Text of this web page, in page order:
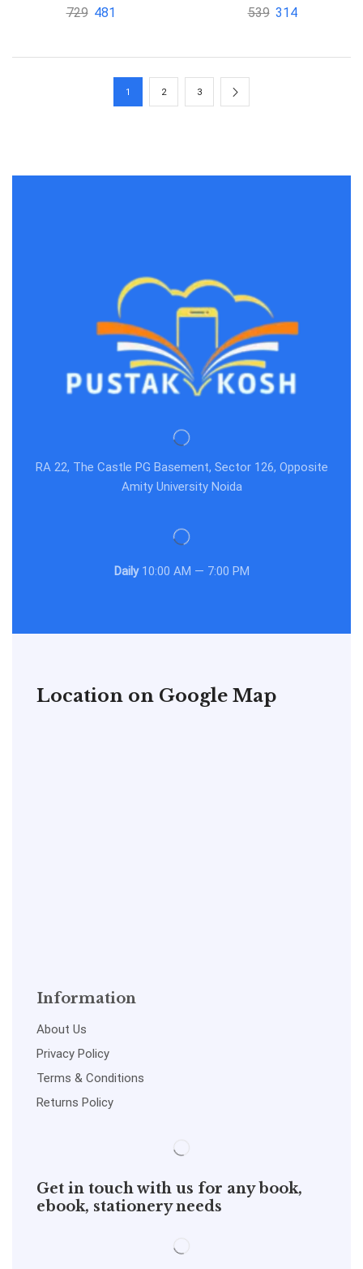
Reduction 2ed By
729 481
Transmission Lines by
539 314
1 2 3
RA 22, The Castle PG Basement, Sector 126, Opposite
Amity University Noida
Daily10:00 AM — 7:00 PM
Location on Google Map
Information
About Us
Privacy Policy
Terms & Conditions
Returns Policy
Get in touch with us for any book,
ebook, stationery needs